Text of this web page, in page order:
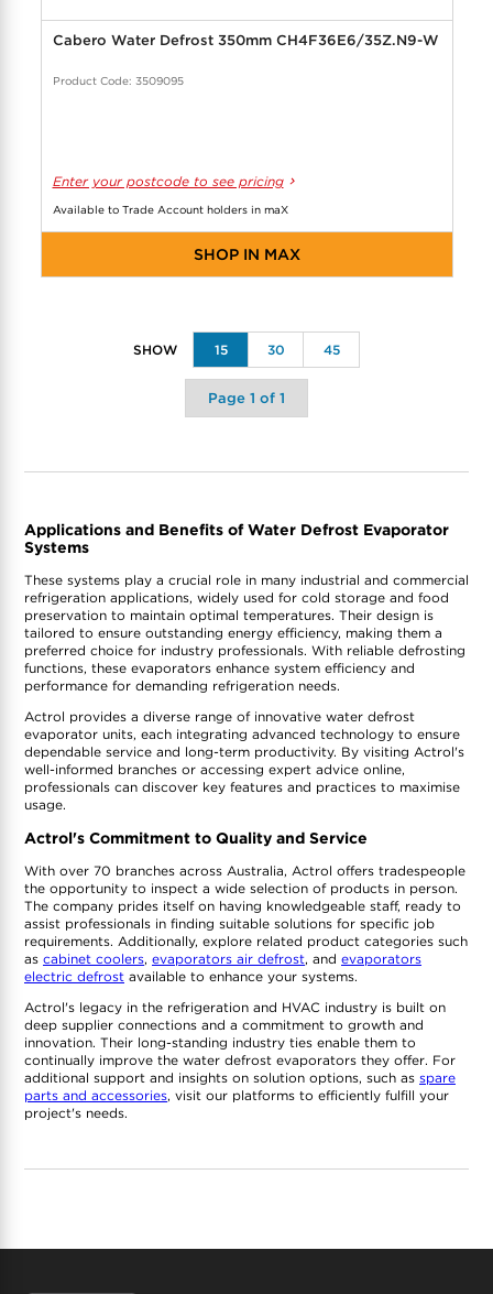
Cabero Water Defrost 350mm CH4F36E6/35Z.N9-W
Product Code: 3509095
Enter your postcode to see pricing
Available to Trade Account holders in maX
SHOP IN MAX
15 30 45
Applications and Benefits of Water Defrost Evaporator
Systems
These systems play a crucial role in many industrial and commercial
refrigeration applications, widely used for cold storage and food
preservation to maintain optimal temperatures. Their design is
tailored to ensure outstanding energy efficiency, making them a
preferred choice for industry professionals. With reliable defrosting
functions, these evaporators enhance system efficiency and
performance for demanding refrigeration needs.
Actrol provides a diverse range of innovative water defrost
evaporator units, each integrating advanced technology to ensure
dependable service and long-term productivity. By visiting Actrol's
well-informed branches or accessing expert advice online,
professionals can discover key features and practices to maximise
usage.
Actrol's Commitment to Quality and Service
With over 70 branches across Australia, Actrol offers tradespeople
the opportunity to inspect a wide selection of products in person.
The company prides itself on having knowledgeable staff, ready to
assist professionals in finding suitable solutions for specific job
requirements. Additionally, explore related product categories such
as cabinet coolers, evaporators air defrost, and evaporators
electric defrost available to enhance your systems.
Actrol's legacy in the refrigeration and HVAC industry is built on
deep supplier connections and a commitment to growth and
innovation. Their long-standing industry ties enable them to
continually improve the water defrost evaporators they offer. For
additional support and insights on solution options, such as spare
parts and accessories, visit our platforms to efficiently fulfill your
project's needs.